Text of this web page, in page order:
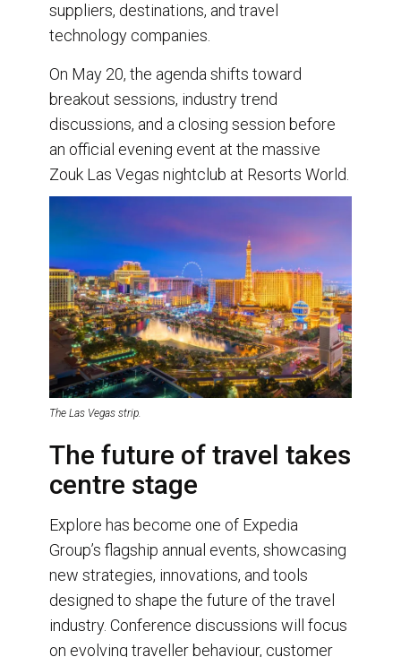
suppliers, destinations, and travel
technology companies.
On May 20, the agenda shifts toward
breakout sessions, industry trend
discussions, and a closing session before
an official evening event at the massive
Zouk Las Vegas nightclub at Resorts World.
The Las Vegas strip.
The future of travel takes
centre stage
Explore has become one of Expedia
Group’s flagship annual events, showcasing
new strategies, innovations, and tools
designed to shape the future of the travel
industry. Conference discussions will focus
on evolving traveller behaviour, customer